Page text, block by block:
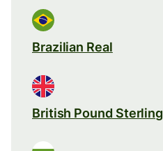
Brazilian Real
British Pound Sterling